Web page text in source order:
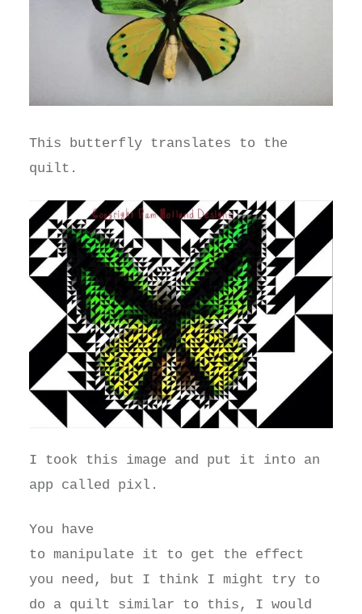
This butterfly translates to the
quilt.
I took this image and put it into an
app called pixl.
You have
to manipulate it to get the effect
you need, but I think I might try to
do a quilt similar to this, I would